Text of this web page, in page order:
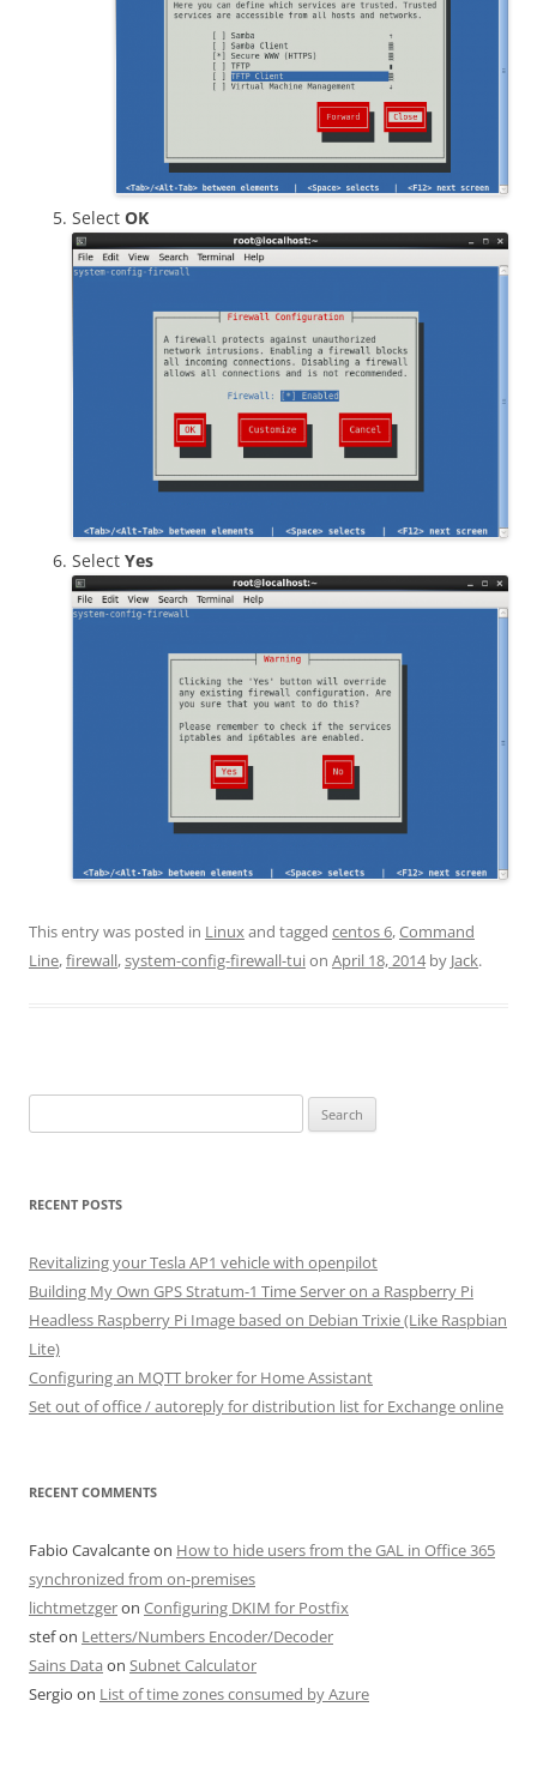
Select OK
Select Yes
This entry was posted in Linuxand tagged centos 6,Command
Line,firewall,system-config-firewall-tuion April 18, 2014by Jack.
for:
RECENT POSTS
Revitalizing your Tesla AP1 vehicle with openpilot
Building My Own GPS Stratum-1 Time Server on a Raspberry Pi
Headless Raspberry Pi Image based on Debian Trixie (Like Raspbian
Lite)
Configuring an MQTT broker for Home Assistant
Set out of office / autoreply for distribution list for Exchange online
RECENT COMMENTS
Fabio Cavalcanteon How to hide users from the GAL in Office 365
synchronized from on-premises
lichtmetzgeron Configuring DKIM for Postfix
stefon Letters/Numbers Encoder/Decoder
Sains Data on Subnet Calculator
Sergio on List of time zones consumed by Azure